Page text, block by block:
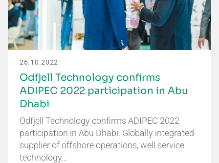
26.10.2022
Odfjell Technology confirms
ADIPEC 2022 participation in Abu
Dhabi
Odfjell Technology confirms ADIPEC 2022
participation in Abu Dhabi. Globally integrated
supplier of offshore operations, well service
technology…